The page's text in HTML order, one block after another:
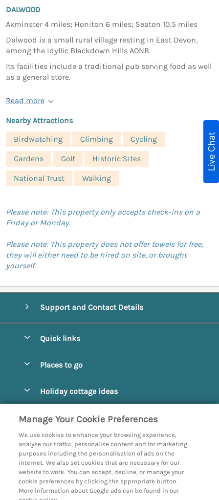
DALWOOD
Axminster 4 miles; Honiton 6 miles; Seaton 10.5 miles
Dalwood is a small rural village resting in East Devon,
among the idyllic Blackdown Hills AONB.
Its facilities include a traditional pub serving food as well
as a general store.
Read more
Nearby Attractions
Birdwatching
Climbing Cycling
Gardens Golf Historic Sites
National Trust Walking
Please note: This property only accepts check-ins on a
Friday or Monday.
Please note: This property does not offer towels for free,
they will either need to be hired on site, or brought
yourself.
Support and Contact Details
Quick links
Manage cookie preferences
Places to go
Bridport
Bournemouth
Burton Bradstock
Corfe
Devon
Holiday cottage ideas
Coastal
Cottages with a Hot Tub
Country Cottages
Customer Reviews Policy
More information & policies
Privacy policy
Cookie policy
Live Chat
Manage Your Cookie Preferences
We use cookies to enhance your browsing experience,
analyse our traffic, personalise content and for marketing
purposes including the personalisation of ads on the
internet. We also set cookies that are necessary for our
website to work. You can accept, decline, or manage your
cookie preferences by clicking the appropriate button.
More information about Google ads can be found in our